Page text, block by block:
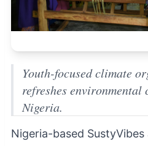
Youth-focused climate
refreshes environmental
Nigeria.
Nigeria-based